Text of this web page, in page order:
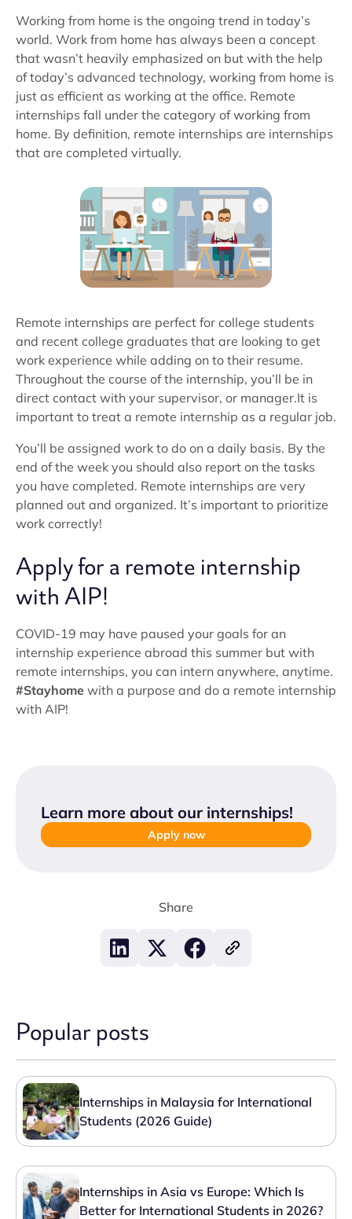
Working from home is the ongoing trend in today’s
world. Work from home has always been a concept
that wasn’t heavily emphasized on but with the help
of today’s advanced technology, working from home is
just as efficient as working at the office. Remote
internships fall under the category of working from
home. By definition, remote internships are internships
that are completed virtually.
Remote internships are perfect for college students
and recent college graduates that are looking to get
work experience while adding on to their resume.
Throughout the course of the internship, you’ll be in
direct contact with your supervisor, or manager.It is
important to treat a remote internship as a regular job.
You’ll be assigned work to do on a daily basis. By the
end of the week you should also report on the tasks
you have completed. Remote internships are very
planned out and organized. It’s important to prioritize
work correctly!
Apply for a remote internship
with AIP!
COVID-19 may have paused your goals for an
internship experience abroad this summer but with
remote internships, you can intern anywhere, anytime.
#Stayhome with a purpose and do a remote internship
with AIP!
Learn more about our internships!
Apply now
Share
Popular posts
Internships in Malaysia for International
Students (2026 Guide)
Internships in Asia vs Europe: Which Is
Better for International Students in 2026?